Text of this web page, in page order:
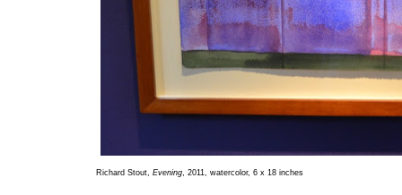
Richard Stout, Evening, 2011, watercolor, 6 x 18 inches